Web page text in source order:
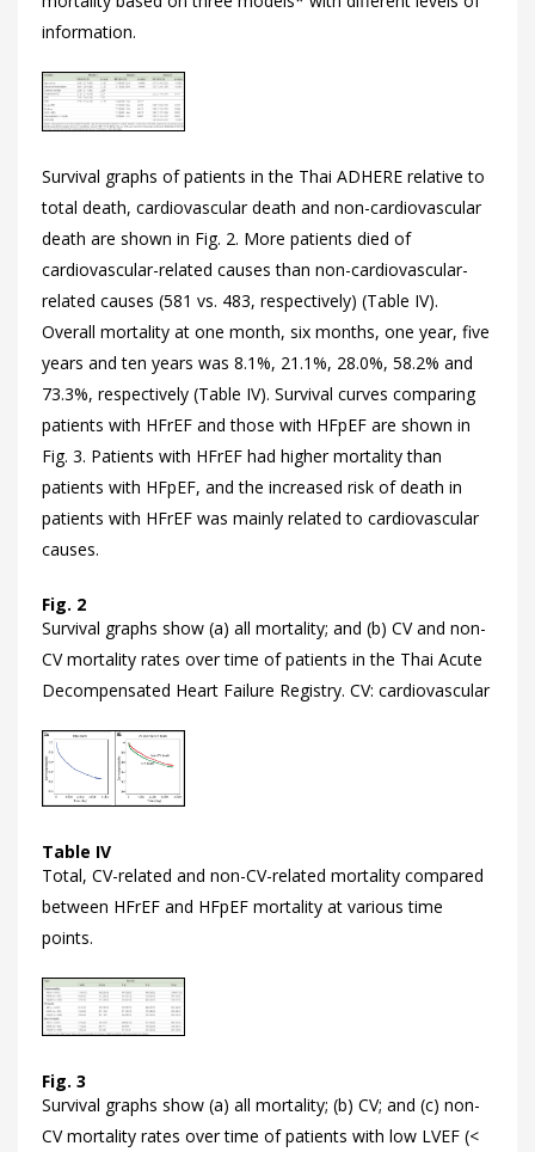
information.
Survival graphs of patients in the Thai ADHERE relative to
total death, cardiovascular death and non-cardiovascular
death are shown in Fig. 2. More patients died of
cardiovascular-related causes than non-cardiovascular-
related causes (581 vs. 483, respectively) (Table IV).
Overall mortality at one month, six months, one year, five
years and ten years was 8.1%, 21.1%, 28.0%, 58.2% and
73.3%, respectively (Table IV). Survival curves comparing
patients with HFrEF and those with HFpEF are shown in
Fig. 3. Patients with HFrEF had higher mortality than
patients with HFpEF, and the increased risk of death in
patients with HFrEF was mainly related to cardiovascular
causes.
Fig. 2
Survival graphs show (a) all mortality; and (b) CV and non-
CV mortality rates over time of patients in the Thai Acute
Decompensated Heart Failure Registry. CV: cardiovascular
Table IV
Total, CV-related and non-CV-related mortality compared
between HFrEF and HFpEF mortality at various time
points.
Fig. 3
Survival graphs show (a) all mortality; (b) CV; and (c) non-
CV mortality rates over time of patients with low LVEF (<